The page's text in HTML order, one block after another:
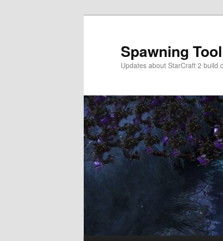
Spawning
Updates about StarCraft 2 build